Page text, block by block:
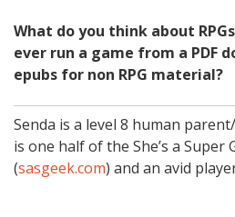
What do you think about
ever run a game from a PDF
epubs for non RPG material?
Senda is a level 8 human
is one half of the She’s a Super
(sasgeek.com) and an avid